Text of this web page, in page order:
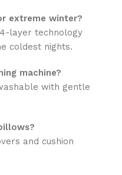
extreme winter?
layer technology
coldest nights.
machine?
with gentle
and cushion